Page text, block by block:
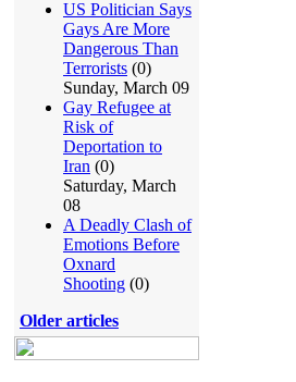
US Politician Says
Gays Are More
Dangerous Than
Terrorists (0)
Sunday, March 09
Gay Refugee at
Risk of
Deportation to
Iran (0)
Saturday, March
08
A Deadly Clash of
Emotions Before
Oxnard
Shooting (0)
Older articles